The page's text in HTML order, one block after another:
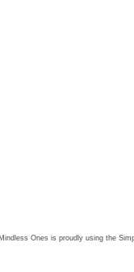
Mindless Ones is proudly using the